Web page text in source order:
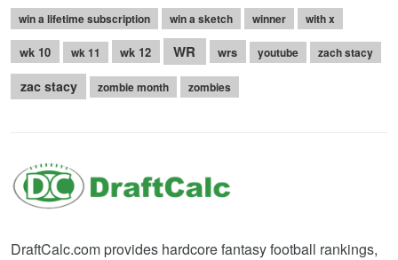
win a lifetime subscription
win a sketch winner with x
wk 10 wk 11 wk 12 WR wrs youtube zach stacy
zac stacy zombie month zombies
DraftCalc.com provides hardcore fantasy football rankings,